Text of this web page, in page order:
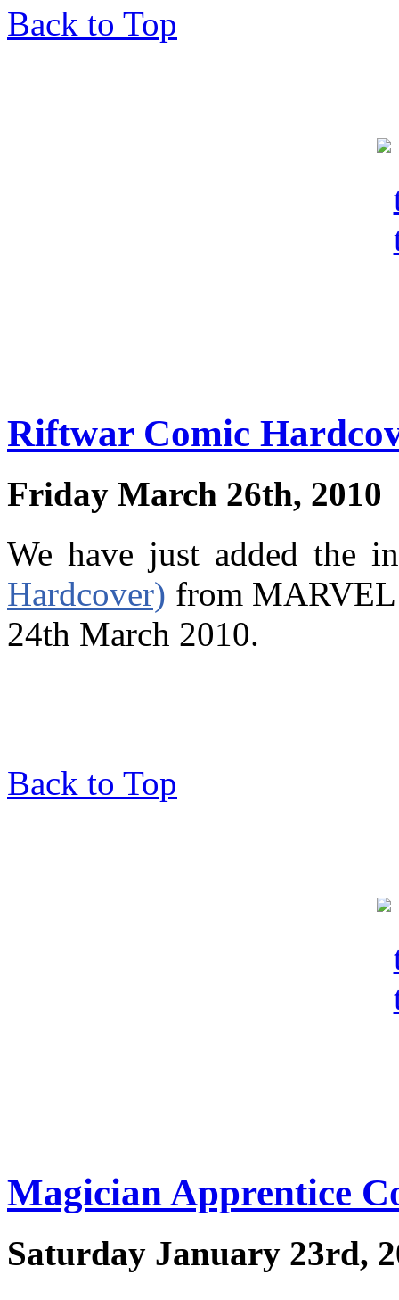
Back to Top
Riftwar Comic
Friday March 26th, 2010
We have just added the
Hardcover) from MARVEL
24th March 2010.
Back to Top
Magician Apprentice
Saturday January 23rd,